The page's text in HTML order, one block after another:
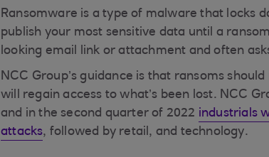
Ransomware is a type of malware that locks
publish your most sensitive data until a
looking email link or attachment and often
NCC Group’s guidance is that ransoms
will regain access to what’s been lost. NCC
and in the second quarter of 2022 industrials
attacks, followed by retail, and technology.